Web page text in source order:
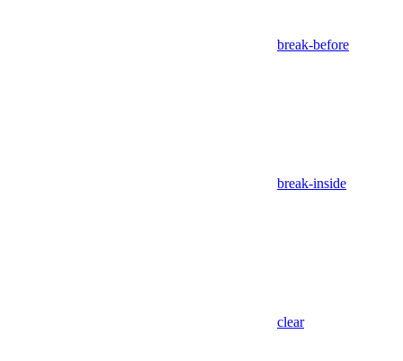
break-before
break-inside
clear